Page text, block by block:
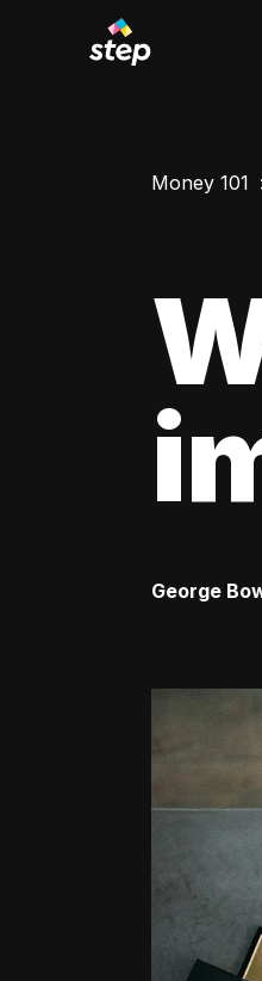
Money 101
George